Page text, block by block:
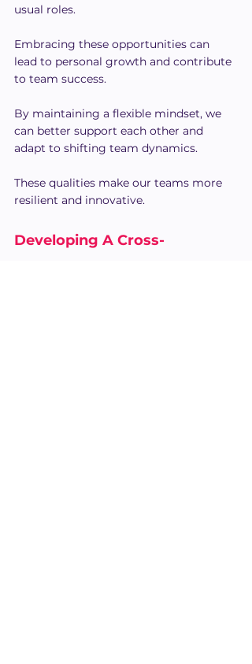
usual roles.
Embracing these opportunities can
lead to personal growth and contribute
to team success.
By maintaining a flexible mindset, we
can better support each other and
adapt to shifting team dynamics.
These qualities make our teams more
resilient and innovative.
Developing A Cross-